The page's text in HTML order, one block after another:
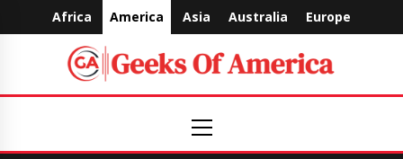
to
Africa America Asia Australia Europe
Geeks
Menu